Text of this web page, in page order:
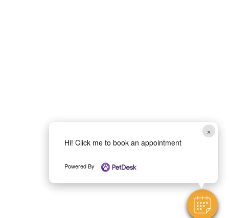
×
Hi! Click me to book an appointment
Powered By